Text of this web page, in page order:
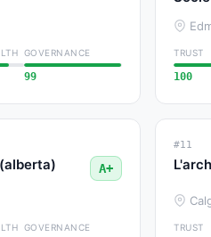
GOVERNANCE
99
TRUST
100
A+
GOVERNANCE
#11
TRUST